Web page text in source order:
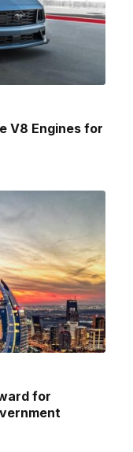
V8 Engines for
for